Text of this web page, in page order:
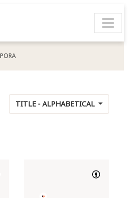
TITLE - ALPHABETICAL